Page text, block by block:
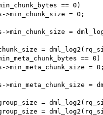
== 0)
>min_chunk_size = 0;
>min_chunk_size =
=
== 0)
>min_meta_chunk_size =
>min_meta_chunk_size =
=
=